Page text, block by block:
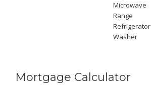
Microwave
Range
Refrigerator
Washer
Mortgage Calculator